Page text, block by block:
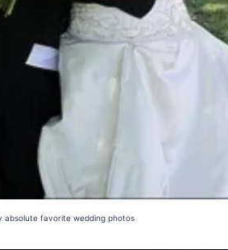
absolute favorite wedding photos